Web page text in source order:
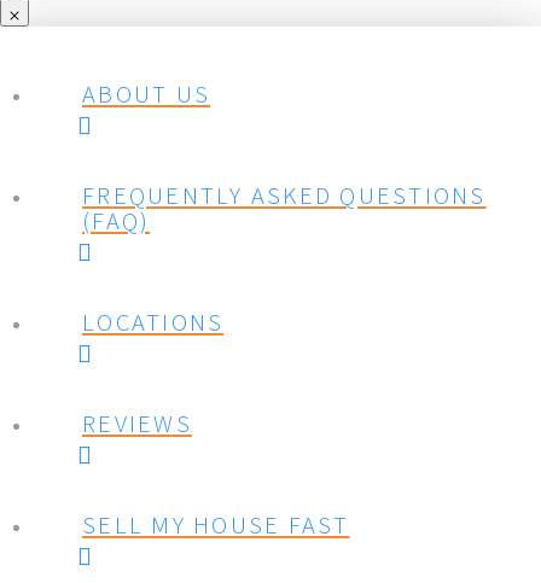
ABOUT US
FREQUENTLY ASKED QUESTIONS
(FAQ)
LOCATIONS
REVIEWS
SELL MY HOUSE FAST